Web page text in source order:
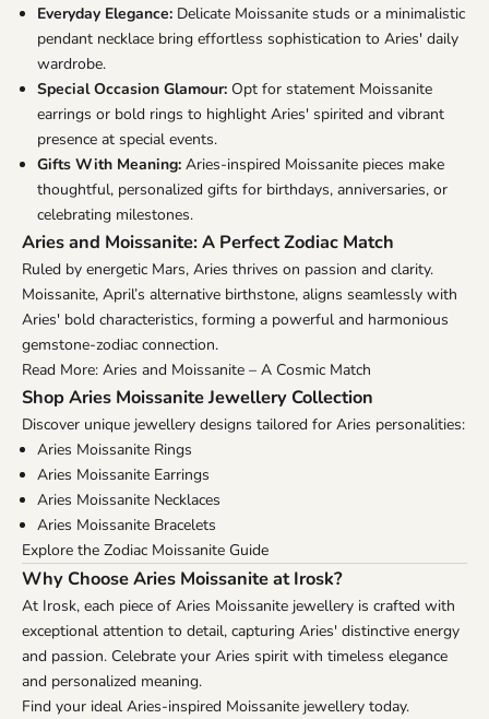
Everyday Elegance: Delicate Moissanite studs or a minimalistic
pendant necklace bring effortless sophistication to Aries' daily
wardrobe.
Special Occasion Glamour: Opt for statement Moissanite
earrings or bold rings to highlight Aries' spirited and vibrant
presence at special events.
Gifts With Meaning: Aries-inspired Moissanite pieces make
thoughtful, personalized gifts for birthdays, anniversaries, or
celebrating milestones.
Aries and Moissanite: A Perfect Zodiac Match
Ruled by energetic Mars, Aries thrives on passion and clarity.
Moissanite, April’s alternative birthstone, aligns seamlessly with
Aries' bold characteristics, forming a powerful and harmonious
gemstone-zodiac connection.
Read More: Aries and Moissanite – A Cosmic Match
Shop Aries Moissanite Jewellery Collection
Discover unique jewellery designs tailored for Aries personalities:
Aries Moissanite Rings
Aries Moissanite Earrings
Aries Moissanite Necklaces
Aries Moissanite Bracelets
Explore the Zodiac Moissanite Guide
Why Choose Aries Moissanite at Irosk?
At Irosk, each piece of Aries Moissanite jewellery is crafted with
exceptional attention to detail, capturing Aries' distinctive energy
and passion. Celebrate your Aries spirit with timeless elegance
and personalized meaning.
Find your ideal Aries-inspired Moissanite jewellery today.